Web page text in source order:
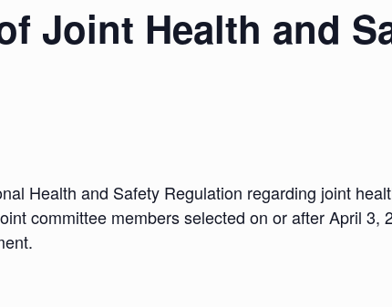
Joint Health and
Health and Safety Regulation regarding joint
committee members selected on or after April